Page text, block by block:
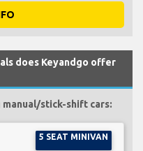
does Keyandgo offer
stick-shift cars:
5 SEAT MINIVAN